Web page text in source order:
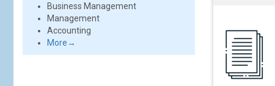
Business Management
Management
Accounting
More→